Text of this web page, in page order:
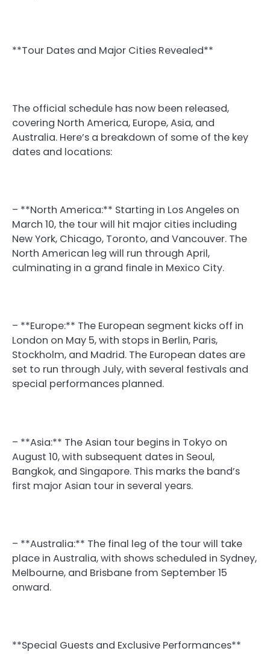
**Tour Dates and Major Cities Revealed**
The official schedule has now been released,
covering North America, Europe, Asia, and
Australia. Here’s a breakdown of some of the key
dates and locations:
– **North America:** Starting in Los Angeles on
March 10, the tour will hit major cities including
New York, Chicago, Toronto, and Vancouver. The
North American leg will run through April,
culminating in a grand finale in Mexico City.
– **Europe:** The European segment kicks off in
London on May 5, with stops in Berlin, Paris,
Stockholm, and Madrid. The European dates are
set to run through July, with several festivals and
special performances planned.
– **Asia:** The Asian tour begins in Tokyo on
August 10, with subsequent dates in Seoul,
Bangkok, and Singapore. This marks the band’s
first major Asian tour in several years.
– **Australia:** The final leg of the tour will take
place in Australia, with shows scheduled in Sydney,
Melbourne, and Brisbane from September 15
onward.
**Special Guests and Exclusive Performances**